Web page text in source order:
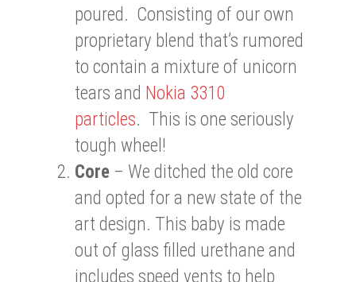
poured. Consisting of our own
proprietary blend that’s rumored
to contain a mixture of unicorn
tears and Nokia 3310
particles. This is one seriously
tough wheel!
Core – We ditched the old core
and opted for a new state of the
art design. This baby is made
out of glass filled urethane and
includes speed vents to help